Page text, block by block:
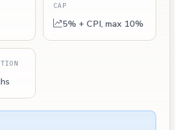
CAP
5% + CPI, max 10%